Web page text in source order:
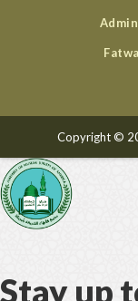
Copyright ©
Stay up